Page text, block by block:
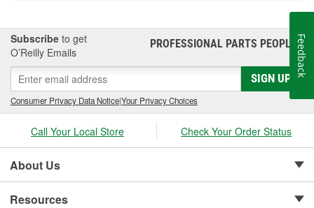
Subscribe to get
O’Reilly Emails
PROFESSIONAL PARTS PEOPLE®
SIGN UP
Consumer Privacy Data Notice|Your Privacy Choices
Call Your Local Store Check Your Order Status
About Us
Resources
Feedback